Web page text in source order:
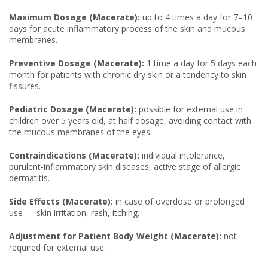
Maximum Dosage (Macerate): up to 4 times a day for 7–10
days for acute inflammatory process of the skin and mucous
membranes.
Preventive Dosage (Macerate): 1 time a day for 5 days each
month for patients with chronic dry skin or a tendency to skin
fissures.
Pediatric Dosage (Macerate): possible for external use in
children over 5 years old, at half dosage, avoiding contact with
the mucous membranes of the eyes.
Contraindications (Macerate): individual intolerance,
purulent-inflammatory skin diseases, active stage of allergic
dermatitis.
Side Effects (Macerate): in case of overdose or prolonged
use — skin irritation, rash, itching.
Adjustment for Patient Body Weight (Macerate): not
required for external use.